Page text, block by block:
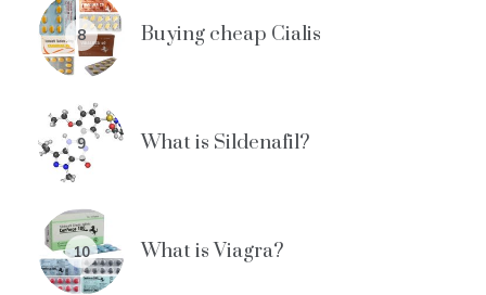
8 Buying cheap Cialis
9 What is Sildenafil?
10 What is Viagra?